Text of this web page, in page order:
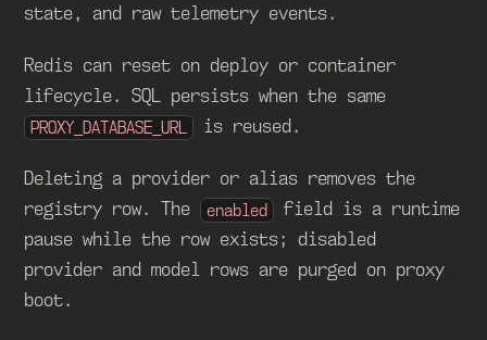
state, and raw telemetry events.
Redis can reset on deploy or container
lifecycle. SQL persists when the same
PROXY_DATABASE_URL is reused.
Deleting a provider or alias removes the
registry row. The enabled
field is a runtime
pause while the row exists; disabled
provider and model rows are purged on proxy
boot.